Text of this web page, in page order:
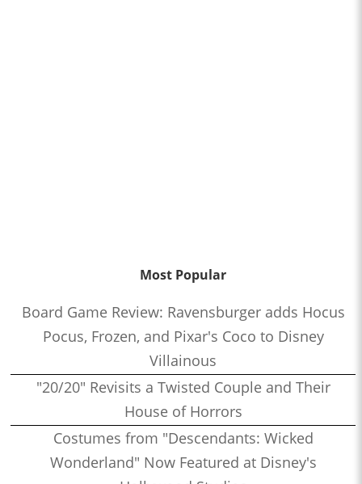
Most Popular
Board Game Review: Ravensburger adds Hocus
Pocus, Frozen, and Pixar's Coco to Disney
Villainous
"20/20" Revisits a Twisted Couple and Their
House of Horrors
Costumes from "Descendants: Wicked
Wonderland" Now Featured at Disney's